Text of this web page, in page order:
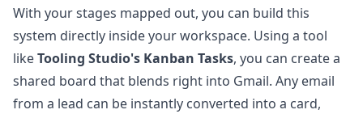
With your stages mapped out, you can build this
system directly inside your workspace. Using a tool
likeTooling Studio's Kanban Tasks, you can create a
shared board that blends right into Gmail. Any email
from a lead can be instantly converted into a card,